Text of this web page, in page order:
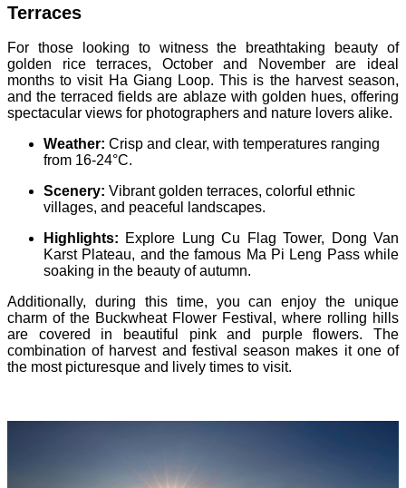
Terraces
For those looking to witness the breathtaking beauty of
golden rice terraces, October and November are ideal
months to visit Ha Giang Loop. This is the harvest season,
and the terraced fields are ablaze with golden hues, offering
spectacular views for photographers and nature lovers alike.
Weather: Crisp and clear, with temperatures ranging
from 16-24°C.
Scenery: Vibrant golden terraces, colorful ethnic
villages, and peaceful landscapes.
Highlights: Explore Lung Cu Flag Tower, Dong Van
Karst Plateau, and the famous Ma Pi Leng Pass while
soaking in the beauty of autumn.
Additionally, during this time, you can enjoy the unique
charm of the Buckwheat Flower Festival, where rolling hills
are covered in beautiful pink and purple flowers. The
combination of harvest and festival season makes it one of
the most picturesque and lively times to visit.